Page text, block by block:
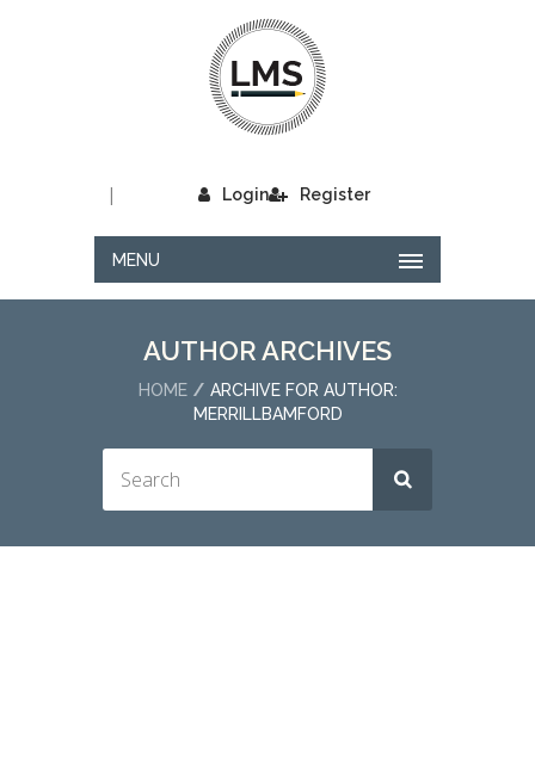
Login
| Register
MENU
AUTHOR ARCHIVES
HOME
ARCHIVE FOR AUTHOR:
MERRILLBAMFORD